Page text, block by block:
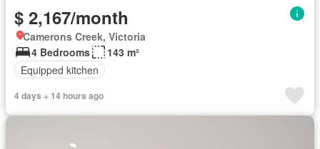
$ 2,167/month
Camerons Creek, Victoria
4 Bedrooms
143 m²
Equipped kitchen
4 days + 14 hours ago